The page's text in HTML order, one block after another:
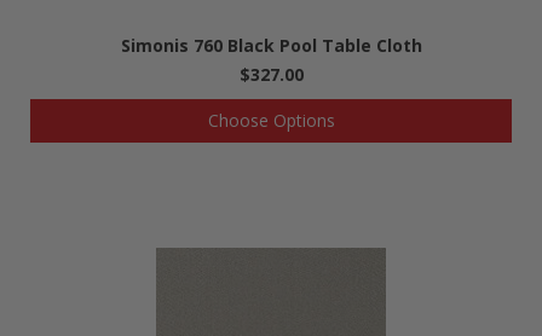
Simonis 760 Black Pool Table Cloth
$327.00
Choose Options